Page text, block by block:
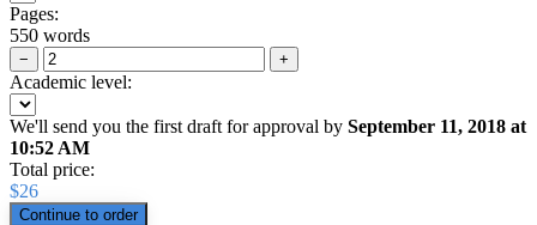
Pages:
550 words
− +
Academic level:
We'll send you the first draft for approval by September 11, 2018 at
10:52 AM
Total price:
$26